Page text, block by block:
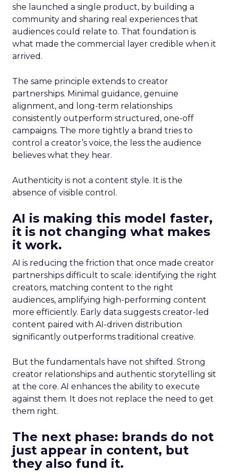
she launched a single product, by building a
community and sharing real experiences that
audiences could relate to. That foundation is
what made the commercial layer credible when it
arrived.
The same principle extends to creator
partnerships. Minimal guidance, genuine
alignment, and long-term relationships
consistently outperform structured, one-off
campaigns. The more tightly a brand tries to
control a creator’s voice, the less the audience
believes what they hear.
Authenticity is not a content style. It is the
absence of visible control.
AI is making this model faster,
it is not changing what makes
it work.
AI is reducing the friction that once made creator
partnerships difficult to scale: identifying the right
creators, matching content to the right
audiences, amplifying high-performing content
more efficiently. Early data suggests creator-led
content paired with AI-driven distribution
significantly outperforms traditional creative.
But the fundamentals have not shifted. Strong
creator relationships and authentic storytelling sit
at the core. AI enhances the ability to execute
against them. It does not replace the need to get
them right.
The next phase: brands do not
just appear in content, but
they also fund it.